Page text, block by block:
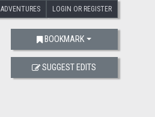
ADVENTURES LOGIN OR REGISTER
BOOKMARK
SUGGEST EDITS